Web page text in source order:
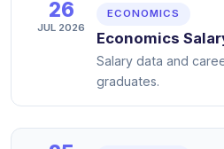
26
JUL 2026
ECONOMICS
Economics
Salary data and
graduates.